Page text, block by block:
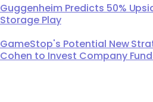
Guggenheim Predicts 50%
Storage Play
GameStop's Potential New
Cohen to Invest Company